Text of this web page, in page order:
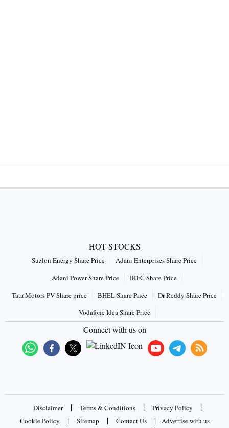
HOT STOCKS
Suzlon Energy Share Price
Adani Enterprises Share Price
Adani Power Share Price
IRFC Share Price
Tata Motors PV Share price
BHEL Share Price
Dr Reddy Share Price
Vodafone Idea Share Price
Connect with us on
Disclaimer | Terms & Conditions | Privacy Policy |
Cookie Policy | Sitemap | Contact Us | Advertise with us